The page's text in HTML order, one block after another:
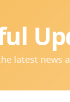
latest news